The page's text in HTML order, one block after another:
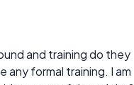
and training do they
any formal training. I am